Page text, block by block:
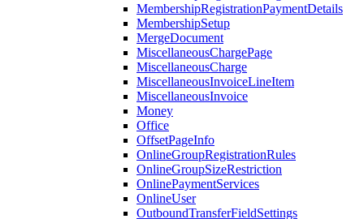
MembershipRegistrationPaymentDetails
MembershipSetup
MergeDocument
MiscellaneousChargePage
MiscellaneousCharge
MiscellaneousInvoiceLineItem
MiscellaneousInvoice
Money
Office
OffsetPageInfo
OnlineGroupRegistrationRules
OnlineGroupSizeRestriction
OnlinePaymentServices
OnlineUser
OutboundTransferFieldSettings